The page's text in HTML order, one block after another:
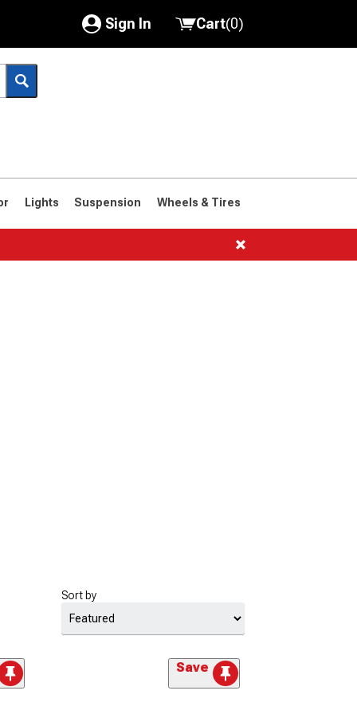
Sign In
My Account
Saved Products
Cart(0)
Lights Suspension Wheels & Tires
Sort by
Save